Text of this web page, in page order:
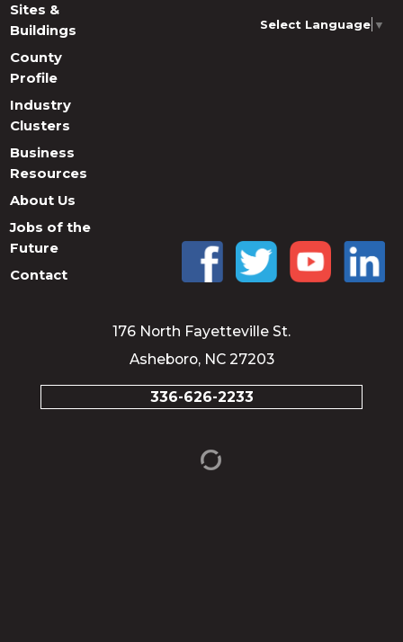
Sites &
Buildings
County
Profile
Industry
Clusters
Business
Resources
About Us
Jobs of the
Future
Contact
Select Language ▼
176 North Fayetteville St.
Asheboro, NC 27203
336-626-2233